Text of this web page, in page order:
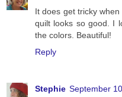
It does get tricky
quilt looks so good. I
the colors. Beautiful!
Reply
Stephie September